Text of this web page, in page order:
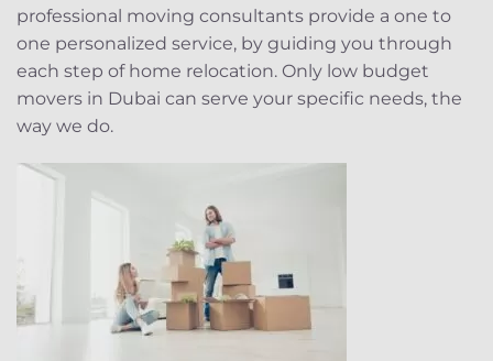
professional moving consultants provide a one to
one personalized service, by guiding you through
each step of home relocation. Only low budget
movers in Dubai can serve your specific needs, the
way we do.